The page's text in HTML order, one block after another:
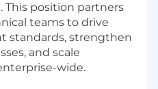
This position partners
teams to drive
standards, strengthen
and scale
wide.